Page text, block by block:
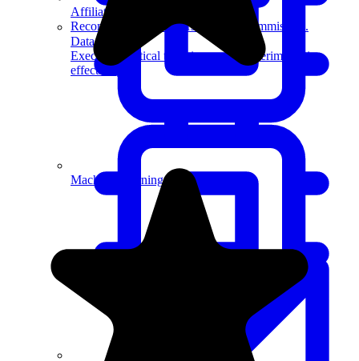
Data Science
Execute statistical techniques and experimentation
effectively.
Machine Learning
Affiliate program
Recommend us to others and earn commission.